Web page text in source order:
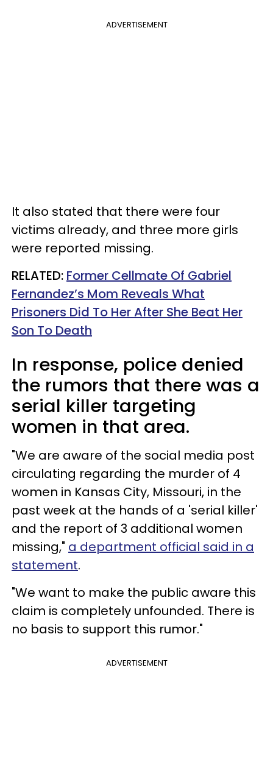
ADVERTISEMENT
It also stated that there were four
victims already, and three more girls
were reported missing.
RELATED: Former Cellmate Of Gabriel
Fernandez’s Mom Reveals What
Prisoners Did To Her After She Beat Her
Son To Death
In response, police denied
the rumors that there was a
serial killer targeting
women in that area.
"We are aware of the social media post
circulating regarding the murder of 4
women in Kansas City, Missouri, in the
past week at the hands of a 'serial killer'
and the report of 3 additional women
missing," a department official said in a
statement.
"We want to make the public aware this
claim is completely unfounded. There is
no basis to support this rumor."
ADVERTISEMENT